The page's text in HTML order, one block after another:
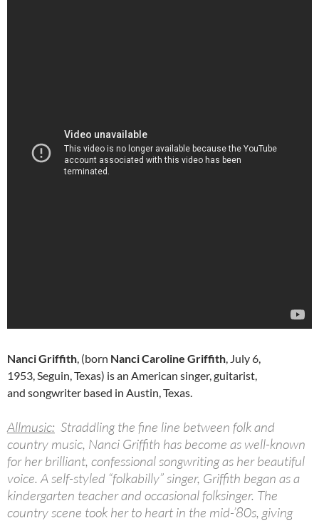
Nanci Griffith, (born Nanci Caroline Griffith, July 6,
1953, Seguin, Texas) is an American singer, guitarist,
and songwriter based in Austin, Texas.
Allmusic: Straddling the fine line between folk and
country music, Nanci Griffith has become as well-known
for her brilliant, confessional songwriting as her beautiful
voice. A self-styled “folkabilly” singer, Griffith began as a
kindergarten teacher and occasional folksinger. The
country scene took her to heart in the mid-’80s, giving